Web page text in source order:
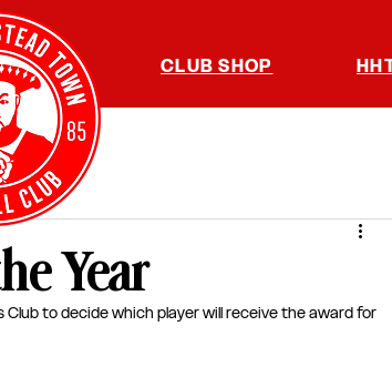
CLUB SHOP
Year
to decide which player will receive the award for